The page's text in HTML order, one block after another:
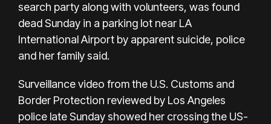
search party along with volunteers, was found
deadSunday in a parking lot near LA
International Airport by apparent suicide, police
and her family said.
Surveillance video from the U.S. Customs and
Border Protection reviewed by Los Angeles
police late Sunday showed her crossing the US-